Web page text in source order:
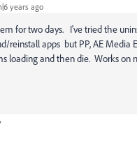
years ago
for two days. I've tried the
reinstall apps but PP, AE
loading and then die. Works